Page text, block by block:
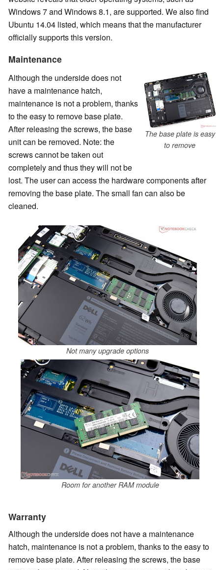
Windows 7 and Windows 8.1, are supported. We also find
Ubuntu 14.04 listed, which means that the manufacturer
officially supports this version.
Maintenance
The base plate is easy
to remove
Although the underside does not
have a maintenance hatch,
maintenance is not a problem, thanks
to the easy to remove base plate.
After releasing the screws, the base
unit can be removed. Note: the
screws cannot be taken out
completely and thus they will not be
lost. The user can access the hardware components after
removing the base plate. The small fan can also be
cleaned.
Not many upgrade options
Room for another RAM module
Warranty
Although the underside does not have a maintenance
hatch, maintenance is not a problem, thanks to the easy to
remove base plate. After releasing the screws, the base